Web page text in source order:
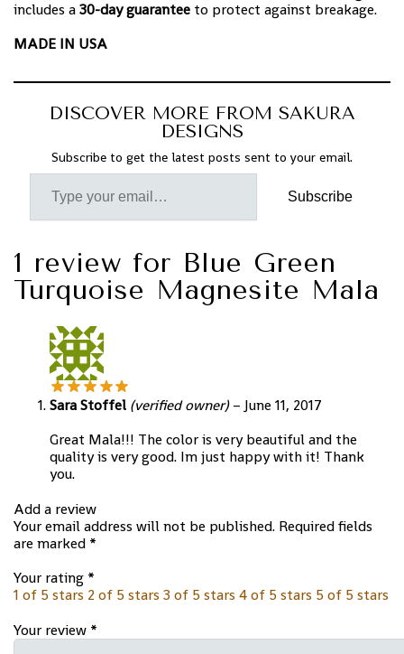
includes a30-day guarantee to protect against breakage.
MADE IN USA
DISCOVER MORE FROM SAKURA
DESIGNS
Subscribe to get the latest posts sent to your email.
Subscribe
1 review for Blue Green
Turquoise Magnesite Mala
Sara Stoffel (verified owner) – June 11, 2017
Great Mala!!! The color is very beautiful and the
quality is very good. Im just happy with it! Thank
you.
Add a review
Your email address will not be published. Required fields
are marked *
Your rating *
1 of 5 stars 2 of 5 stars 3 of 5 stars 4 of 5 stars 5 of 5 stars
Your review *